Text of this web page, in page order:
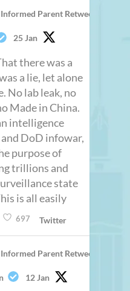
Parent Retweeted
25 Jan
there was a
a lie, let alone
No lab leak, no
Made in China.
intelligence
DoD infowar,
purpose of
trillions and
state
is all easily
697 Twitter
Parent Retweeted
12 Jan